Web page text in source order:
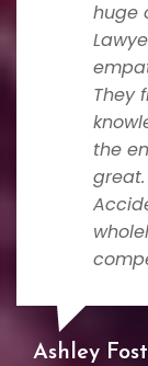
huge
They
the
Ashley